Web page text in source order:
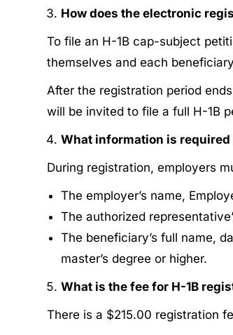
How does the electronic
To file an H-1B cap-subject
themselves and each
After the registration period
will be invited to file a full H-1B
What information is required
During registration, employers
The employer’s name,
The authorized
The beneficiary’s full name,
master’s degree or higher.
What is the fee for H-1B
There is a ​​$215.00 registration